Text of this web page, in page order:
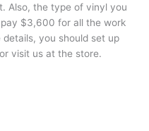
Also, the type of vinyl you
$3,600 for all the work
you should set up
visit us at the store­.